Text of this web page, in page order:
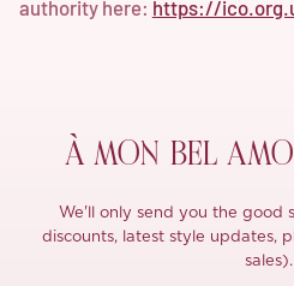
authority here: https://
À MON BEL
We'll only send you the good
discounts, latest style updates,
sales).